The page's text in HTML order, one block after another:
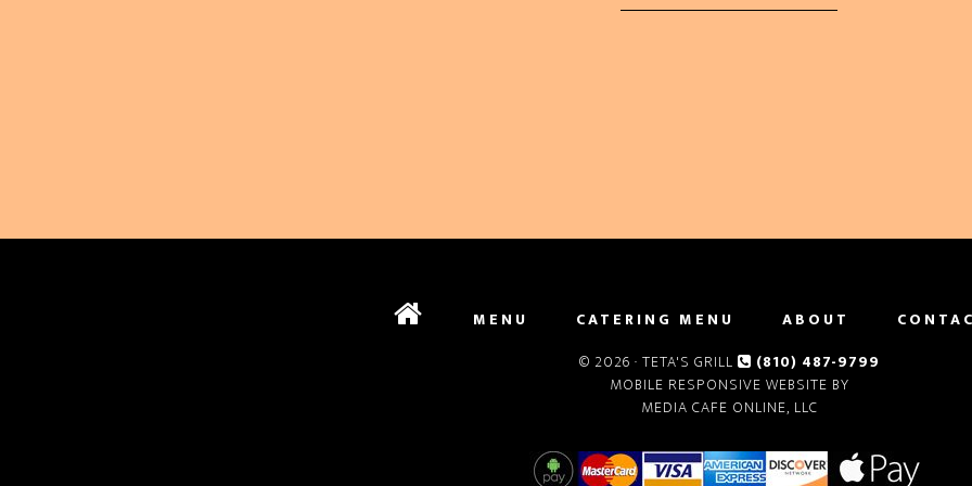
MENU CATERING MENU ABOUT
© 2026 · TETA'S GRILL
(810) 487-9799
MOBILE RESPONSIVE WEBSITE BY
MEDIA CAFE ONLINE, LLC